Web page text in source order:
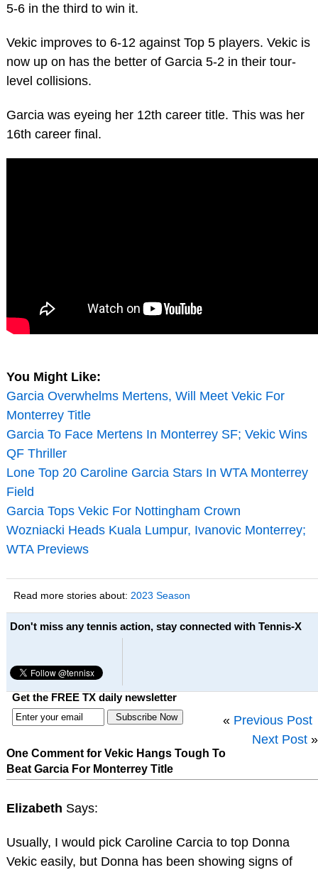
5-6 in the third to win it.
Vekic improves to 6-12 against Top 5 players. Vekic is
now up on has the better of Garcia 5-2 in their tour-
level collisions.
Garcia was eyeing her 12th career title. This was her
16th career final.
You Might Like:
Garcia Overwhelms Mertens, Will Meet Vekic For
Monterrey Title
Garcia To Face Mertens In Monterrey SF; Vekic Wins
QF Thriller
Lone Top 20 Caroline Garcia Stars In WTA Monterrey
Field
Garcia Tops Vekic For Nottingham Crown
Wozniacki Heads Kuala Lumpur, Ivanovic Monterrey;
WTA Previews
Read more stories about: 2023 Season
Don't miss any tennis action, stay connected with Tennis-X
Get the FREE TX daily newsletter
« Previous Post
Next Post »
One Comment for Vekic Hangs Tough To
Beat Garcia For Monterrey Title
Elizabeth Says:
Usually, I would pick Caroline Carcia to top Donna
Vekic easily, but Donna has been showing signs of